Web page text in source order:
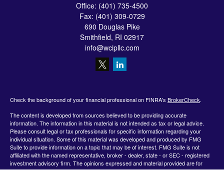
Office: (401) 735-4500
Fax: (401) 309-0729
690 Douglas Pike
Smithfield, RI 02917
info@wcipllc.com
Check the background of your financial professional on FINRA's BrokerCheck.
The content is developed from sources believed to be providing accurate
information. The information in this material is not intended as tax or legal advice.
Please consult legal or tax professionals for specific information regarding your
individual situation. Some of this material was developed and produced by FMG
Suite to provide information on a topic that may be of interest. FMG Suite is not
affiliated with the named representative, broker - dealer, state - or SEC - registered
investment advisory firm. The opinions expressed and material provided are for
general information, and should not be considered a solicitation for the purchase or